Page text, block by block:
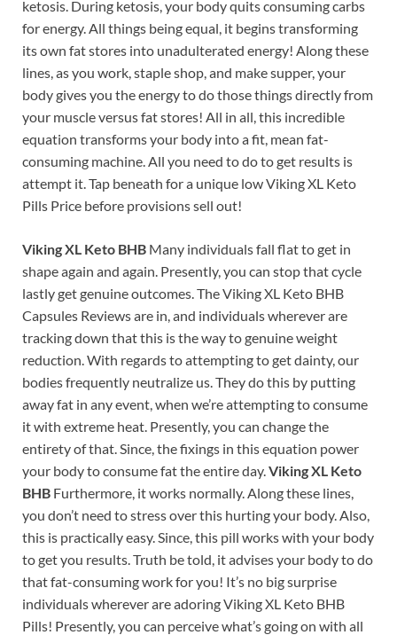
ketosis. During ketosis, your body quits consuming carbs
for energy. All things being equal, it begins transforming
its own fat stores into unadulterated energy! Along these
lines, as you work, staple shop, and make supper, your
body gives you the energy to do those things directly from
your muscle versus fat stores! All in all, this incredible
equation transforms your body into a fit, mean fat-
consuming machine. All you need to do to get results is
attempt it. Tap beneath for a unique low Viking XL Keto
Pills Price before provisions sell out!
Viking XL Keto BHB Many individuals fall flat to get in
shape again and again. Presently, you can stop that cycle
lastly get genuine outcomes. The Viking XL Keto BHB
Capsules Reviews are in, and individuals wherever are
tracking down that this is the way to genuine weight
reduction. With regards to attempting to get dainty, our
bodies frequently neutralize us. They do this by putting
away fat in any event, when we’re attempting to consume
it with extreme heat. Presently, you can change the
entirety of that. Since, the fixings in this equation power
your body to consume fat the entire day. Viking XL Keto
BHB Furthermore, it works normally. Along these lines,
you don’t need to stress over this hurting your body. Also,
this is practically easy. Since, this pill works with your body
to get you results. Truth be told, it advises your body to do
that fat-consuming work for you! It’s no big surprise
individuals wherever are adoring Viking XL Keto BHB
Pills! Presently, you can perceive what’s going on with all